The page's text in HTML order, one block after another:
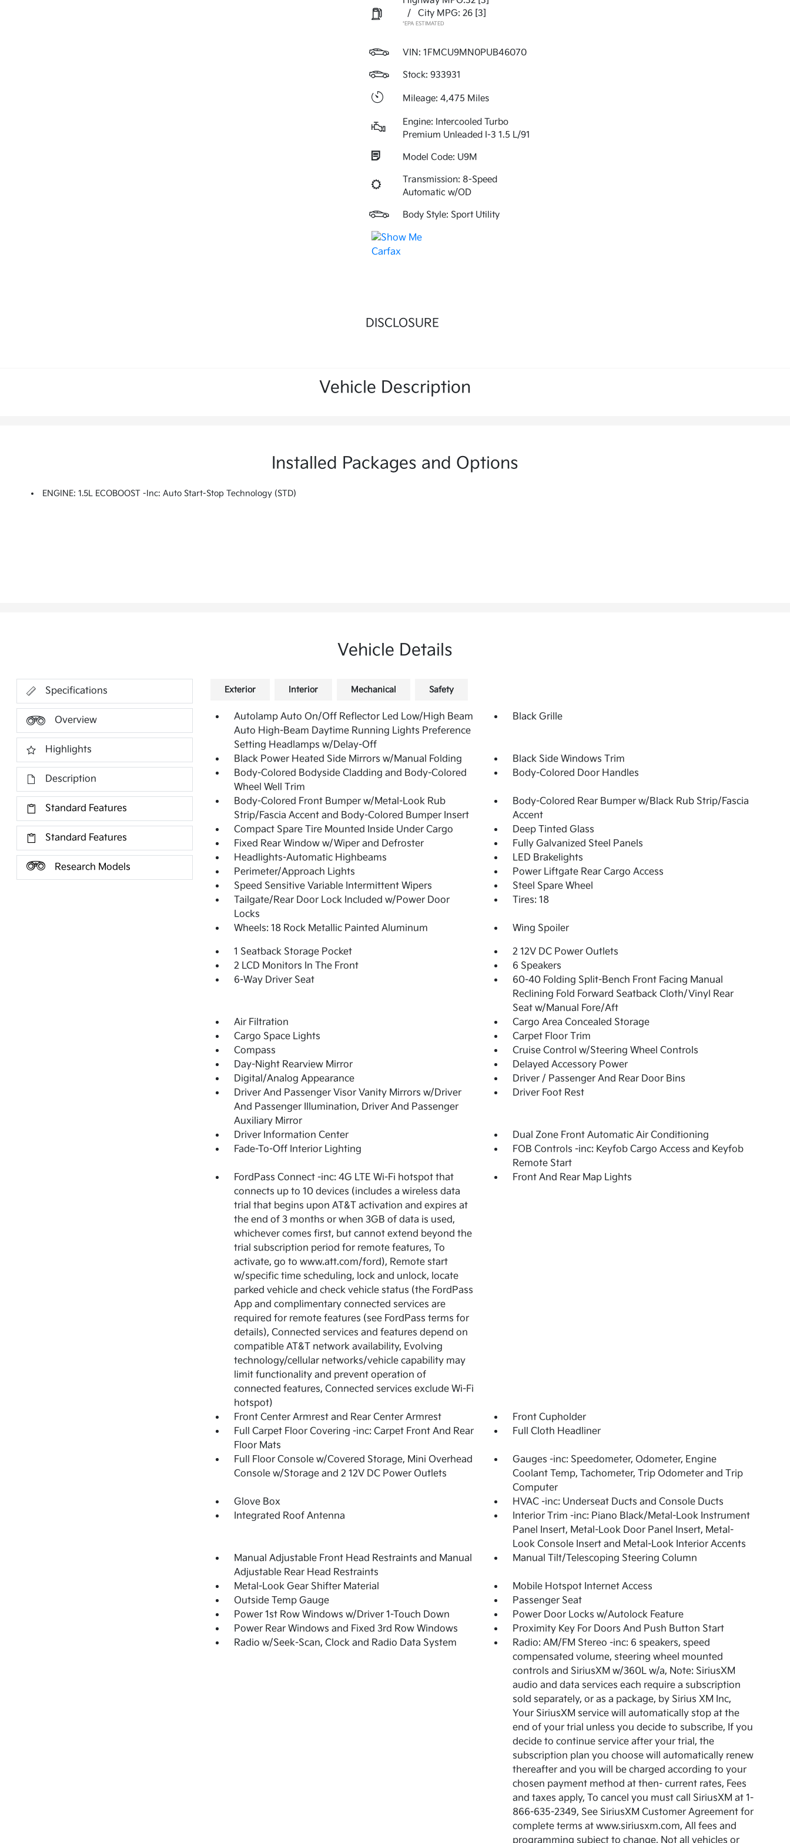
/
City MPG: 26 [3]
*EPA ESTIMATED
VIN: 1FMCU9MN0PUB46070
Stock: 933931
Mileage: 4,475 Miles
Engine: Intercooled Turbo
Premium Unleaded I-3 1.5 L/91
Model Code: U9M
Transmission: 8-Speed
Automatic w/OD
Body Style: Sport Utility
DISCLOSURE
Vehicle Description
Installed Packages and Options
ENGINE: 1.5L ECOBOOST -inc: Auto Start-Stop Technology (STD)
Vehicle Details
Specifications
Overview
Highlights
Description
Standard Features
Standard Features
Research Models
Exterior Interior Mechanical Safety
Autolamp Auto On/Off Reflector Led Low/High Beam
Auto High-Beam Daytime Running Lights Preference
Setting Headlamps w/Delay-Off
Black Grille
Black Power Heated Side Mirrors w/Manual Folding
Black Side Windows Trim
Body-Colored Bodyside Cladding and Body-Colored
Wheel Well Trim
Body-Colored Door Handles
Body-Colored Front Bumper w/Metal-Look Rub
Strip/Fascia Accent and Body-Colored Bumper Insert
Body-Colored Rear Bumper w/Black Rub Strip/Fascia
Accent
Compact Spare Tire Mounted Inside Under Cargo
Deep Tinted Glass
Fixed Rear Window w/Wiper and Defroster
Fully Galvanized Steel Panels
Headlights-Automatic Highbeams
LED Brakelights
Perimeter/Approach Lights
Power Liftgate Rear Cargo Access
Speed Sensitive Variable Intermittent Wipers
Steel Spare Wheel
Tailgate/Rear Door Lock Included w/Power Door
Locks
Tires: 18
Wheels: 18 Rock Metallic Painted Aluminum Wing Spoiler
1 Seatback Storage Pocket
2 12V DC Power Outlets
2 LCD Monitors In The Front
6 Speakers
6-Way Driver Seat
60-40 Folding Split-Bench Front Facing Manual
Reclining Fold Forward Seatback Cloth/Vinyl Rear
Seat w/Manual Fore/Aft
Air Filtration
Cargo Area Concealed Storage
Cargo Space Lights
Carpet Floor Trim
Compass
Cruise Control w/Steering Wheel Controls
Day-Night Rearview Mirror
Delayed Accessory Power
Digital/Analog Appearance
Driver / Passenger And Rear Door Bins
Driver And Passenger Visor Vanity Mirrors w/Driver
And Passenger Illumination, Driver And Passenger
Auxiliary Mirror
Driver Foot Rest
Driver Information Center
Dual Zone Front Automatic Air Conditioning
Fade-To-Off Interior Lighting
FOB Controls -inc: Keyfob Cargo Access and Keyfob
Remote Start
FordPass Connect -inc: 4G LTE Wi-Fi hotspot that
connects up to 10 devices (includes a wireless data
trial that begins upon AT&T activation and expires at
the end of 3 months or when 3GB of data is used,
whichever comes first, but cannot extend beyond the
trial subscription period for remote features, To
activate, go to www.att.com/ford), Remote start
w/specific time scheduling, lock and unlock, locate
parked vehicle and check vehicle status (the FordPass
App and complimentary connected services are
required for remote features (see FordPass terms for
details), Connected services and features depend on
compatible AT&T network availability, Evolving
technology/cellular networks/vehicle capability may
limit functionality and prevent operation of
connected features, Connected services exclude Wi-Fi
hotspot)
Front And Rear Map Lights
Front Center Armrest and Rear Center Armrest
Front Cupholder
Full Carpet Floor Covering -inc: Carpet Front And Rear
Floor Mats
Full Cloth Headliner
Full Floor Console w/Covered Storage, Mini Overhead
Console w/Storage and 2 12V DC Power Outlets
Gauges -inc: Speedometer, Odometer, Engine
Coolant Temp, Tachometer, Trip Odometer and Trip
Computer
Glove Box
HVAC -inc: Underseat Ducts and Console Ducts
Integrated Roof Antenna
Interior Trim -inc: Piano Black/Metal-Look Instrument
Panel Insert, Metal-Look Door Panel Insert, Metal-
Look Console Insert and Metal-Look Interior Accents
Manual Adjustable Front Head Restraints and Manual
Adjustable Rear Head Restraints
Manual Tilt/Telescoping Steering Column
Metal-Look Gear Shifter Material
Mobile Hotspot Internet Access
Outside Temp Gauge
Passenger Seat
Power 1st Row Windows w/Driver 1-Touch Down
Power Door Locks w/Autolock Feature
Power Rear Windows and Fixed 3rd Row Windows
Proximity Key For Doors And Push Button Start
Radio w/Seek-Scan, Clock and Radio Data System
Radio: AM/FM Stereo -inc: 6 speakers, speed
compensated volume, steering wheel mounted
controls and SiriusXM w/360L w/a, Note: SiriusXM
audio and data services each require a subscription
sold separately, or as a package, by Sirius XM Inc,
Your SiriusXM service will automatically stop at the
end of your trial unless you decide to subscribe, If you
decide to continue service after your trial, the
subscription plan you choose will automatically renew
thereafter and you will be charged according to your
chosen payment method at then- current rates, Fees
and taxes apply, To cancel you must call SiriusXM at 1-
866-635-2349, See SiriusXM Customer Agreement for
complete terms at www.siriusxm.com, All fees and
programming subject to change, Not all vehicles or